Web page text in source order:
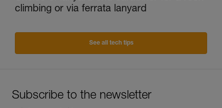
climbing or via ferrata lanyard
See all tech tips
Subscribe to the newsletter